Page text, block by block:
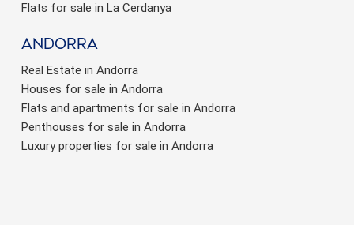
Flats for sale in La Cerdanya
Andorra
Real Estate in Andorra
Houses for sale in Andorra
Flats and apartments for sale in Andorra
Penthouses for sale in Andorra
Luxury properties for sale in Andorra